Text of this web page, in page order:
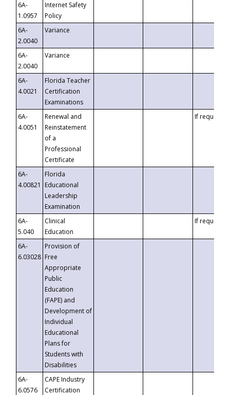
6A-
1.0957
Internet Safety
Policy
6A-
2.0040
Variance
6A-
2.0040
Variance
6A-
4.0021
Florida Teacher
Certification
Examinations
6A-
4.0051
Renewal and
Reinstatement
of a
Professional
Certificate
If requested
6A-
4.00821
Florida
Educational
Leadership
Examination
6A-
5.040
Clinical
Education
If requested
6A-
6.03028
Provision of
Free
Appropriate
Public
Education
(FAPE) and
Development of
Individual
Educational
Plans for
Students with
Disabilities
6A-
6.0576
CAPE Industry
Certification